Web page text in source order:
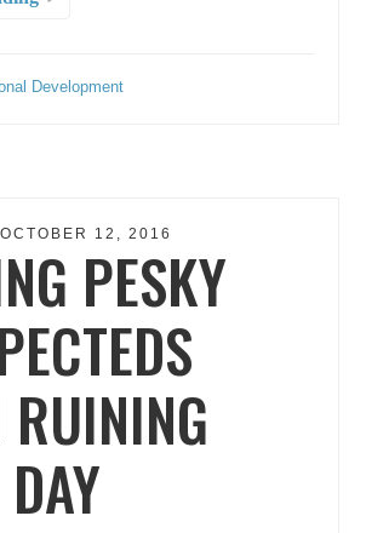
Development
12, 2016
PESKY
RUINING